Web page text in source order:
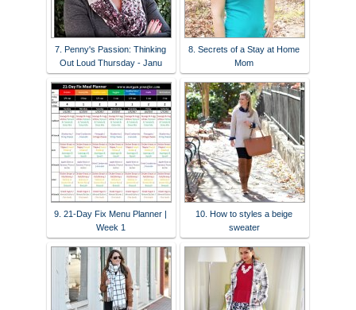
7. Penny's Passion: Thinking
Out Loud Thursday - Janu
8. Secrets of a Stay at Home
Mom
9. 21-Day Fix Menu Planner |
Week 1
10. How to styles a beige
sweater